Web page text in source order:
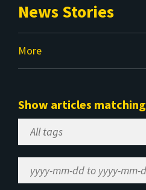
News Stories
More
Show articles matching
Select
Tag
Range